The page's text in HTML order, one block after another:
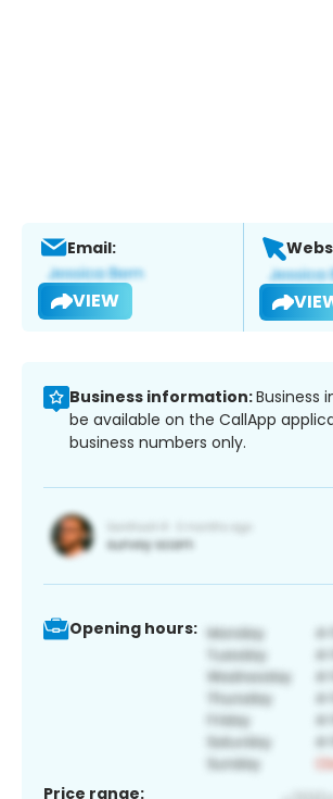
Email:
VIEW
Business information:Business
be available on the CallApp
business numbers only.
Opening hours:
Price range: